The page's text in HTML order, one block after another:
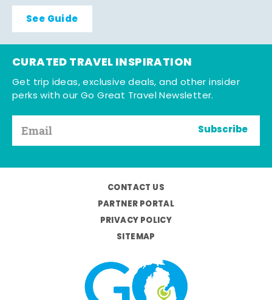
See Guide
CURATED TRAVEL INSPIRATION
Get trip ideas, exclusive deals, and other insider
perks with our Go Great Travel Newsletter.
Subscribe
CONTACT US
PARTNER PORTAL
PRIVACY POLICY
SITEMAP